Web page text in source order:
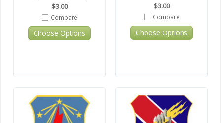
$3.00
Compare
Choose Options
$3.00
Compare
Choose Options